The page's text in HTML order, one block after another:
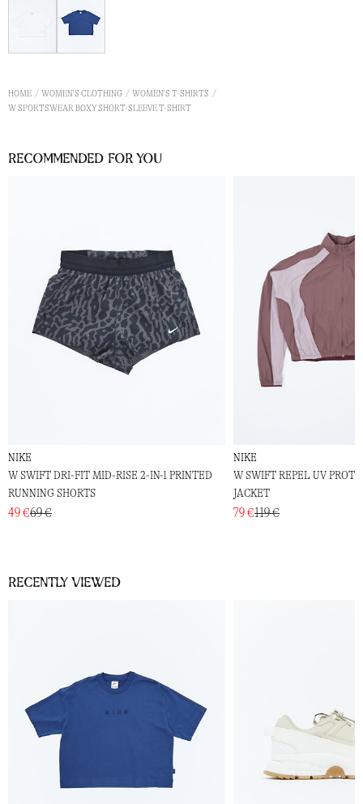
HOME WOMEN'S CLOTHING
WOMEN'S T-SHIRTS
W SPORTSWEAR BOXY SHORT-SLEEVE T-SHIRT
Recommended for you
NIKE
W SWIFT DRI-FIT MID-RISE 2-IN-1 PRINTED
RUNNING SHORTS
49 €69 €
NIKE
W SWIFT REPEL UV
JACKET
79 €119 €
Recently viewed